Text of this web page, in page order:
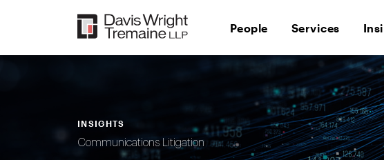
People Services
INSIGHTS
Communications Litigation